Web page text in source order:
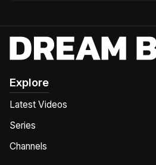
Explore
Latest Videos
Series
Channels